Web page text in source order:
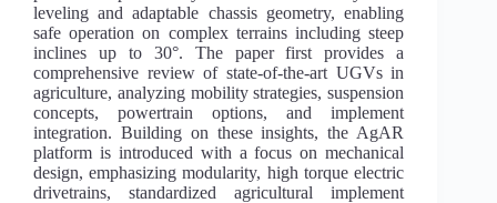
leveling and adaptable chassis geometry, enabling
safe operation on complex terrains including steep
inclines up to 30°. The paper first provides a
comprehensive review of state-of-the-art UGVs in
agriculture, analyzing mobility strategies, suspension
concepts, powertrain options, and implement
integration. Building on these insights, the AgAR
platform is introduced with a focus on mechanical
design, emphasizing modularity, high torque electric
drivetrains, standardized agricultural implement